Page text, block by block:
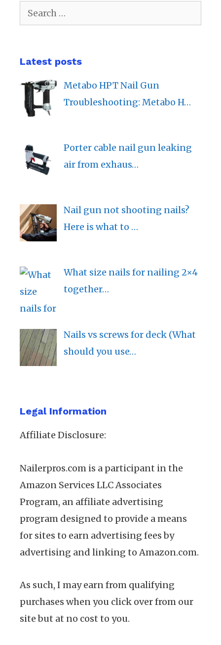
Search
for:
Latest posts
Metabo HPT Nail Gun
Troubleshooting: Metabo H…
Porter cable nail gun leaking
air from exhaus…
Nail gun not shooting nails?
Here is what to …
What size nails for nailing 2×4
together…
Nails vs screws for deck (What
should you use…
Legal Information
Affiliate Disclosure:
Nailerpros.com is a participant in the
Amazon Services LLC Associates
Program, an affiliate advertising
program designed to provide a means
for sites to earn advertising fees by
advertising and linking to Amazon.com.
As such, I may earn from qualifying
purchases when you click over from our
site but at no cost to you.